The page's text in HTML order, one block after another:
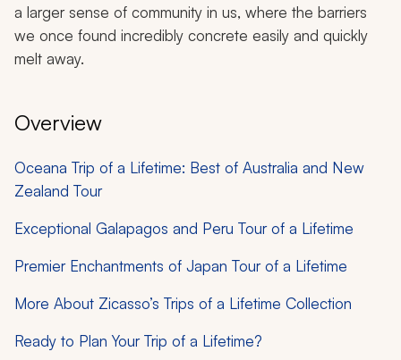
a larger sense of community in us, where the barriers
we once found incredibly concrete easily and quickly
melt away.
Overview
Oceana Trip of a Lifetime: Best of Australia and New
Zealand Tour
Exceptional Galapagos and Peru Tour of a Lifetime
Premier Enchantments of Japan Tour of a Lifetime
More About Zicasso’s Trips of a Lifetime Collection
Ready to Plan Your Trip of a Lifetime?